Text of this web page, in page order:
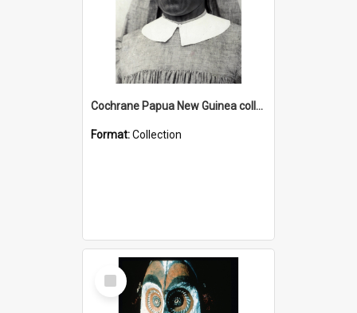
Cochrane Papua New Guinea collection : Catholic Missions
Format:Collection
Select
Item